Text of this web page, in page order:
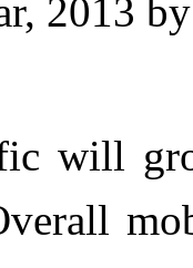
2013
will